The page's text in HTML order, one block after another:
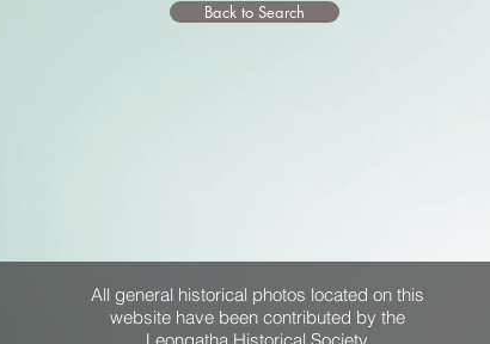
Back to Search
All general historical photos located on this
website have been contributed by the